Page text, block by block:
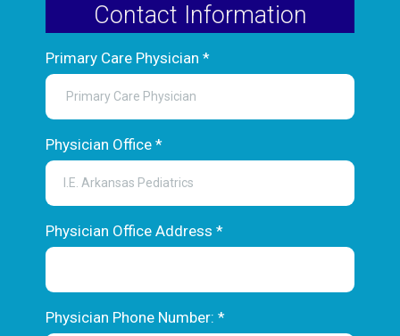
Contact Information
Primary Care Physician *
Physician Office *
Physician Office Address *
Physician Phone Number: *